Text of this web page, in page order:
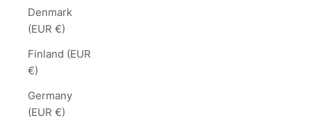
Denmark
(EUR €)
Finland (EUR
€)
Germany
(EUR €)